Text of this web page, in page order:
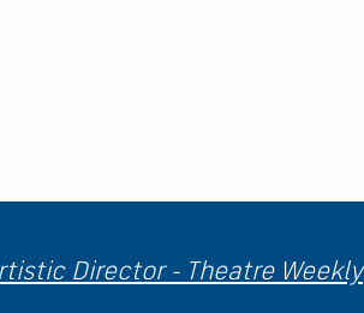
Director - Theatre Weekly